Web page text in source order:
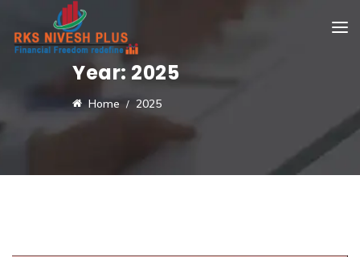
Year: 2025
Home 2025